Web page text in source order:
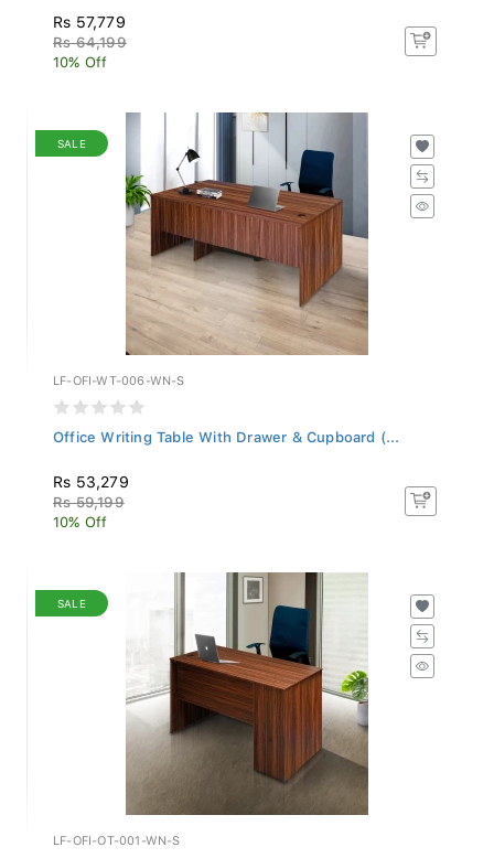
Rs 57,779
Rs 64,199
10% Off
SALE
LF-OFI-WT-006-WN-S
Office Writing Table With Drawer & Cupboard (...
Rs 53,279
Rs 59,199
10% Off
SALE
LF-OFI-OT-001-WN-S